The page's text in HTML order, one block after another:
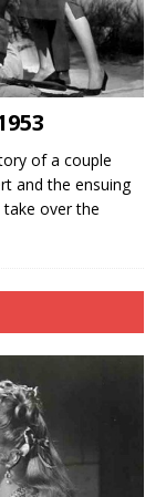
of a couple
and the ensuing
over the